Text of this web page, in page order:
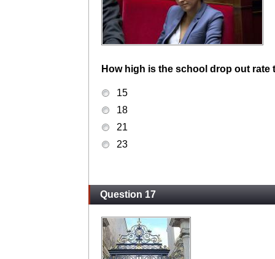
How high is the school drop out rate
15
18
21
23
Question 17